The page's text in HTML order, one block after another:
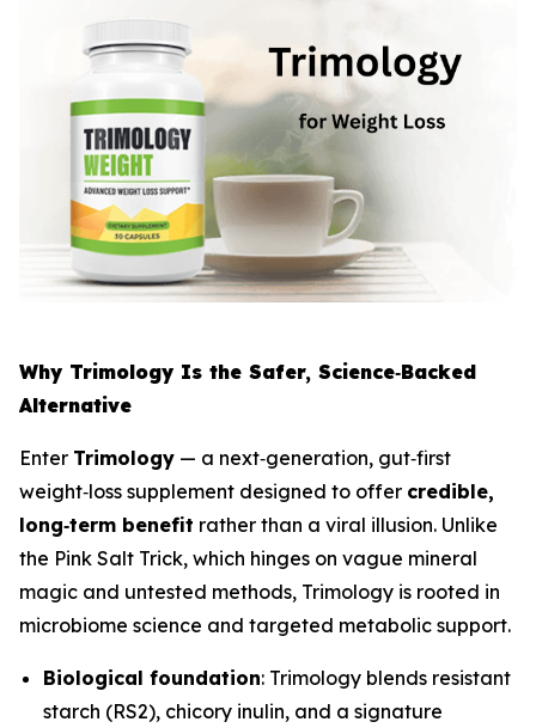
Why Trimology Is the Safer, Science‑Backed
Alternative
Enter Trimology — a next‑generation, gut‑first
weight‑loss supplement designed to offer credible,
long‑term benefit rather than a viral illusion. Unlike
the Pink Salt Trick, which hinges on vague mineral
magic and untested methods, Trimology is rooted in
microbiome science and targeted metabolic support.
Biological foundation: Trimology blends resistant
starch (RS2), chicory inulin, and a signature